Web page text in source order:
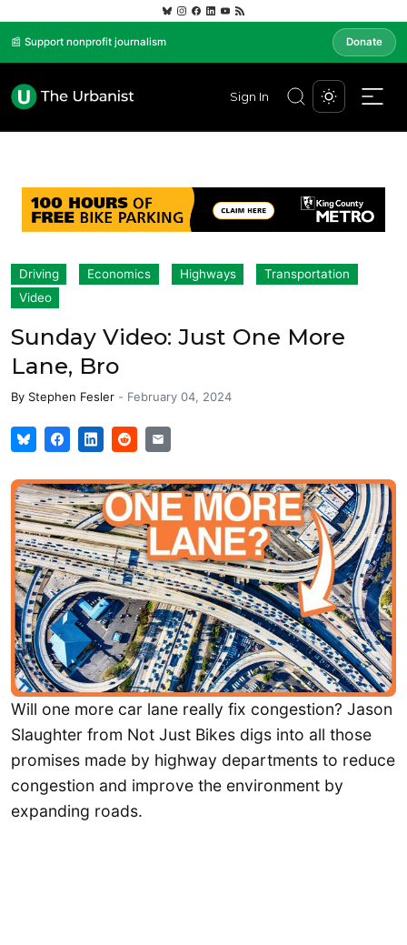
📰 Support nonprofit journalism Donate
Sign In
Driving Economics Highways
Transportation
Video
Sunday Video: Just One More
Lane, Bro
By Stephen Fesler - February 04, 2024
Will one more car lane really fix congestion? Jason
Slaughter from Not Just Bikes digs into all those
promises made by highway departments to reduce
congestion and improve the environment by
expanding roads.